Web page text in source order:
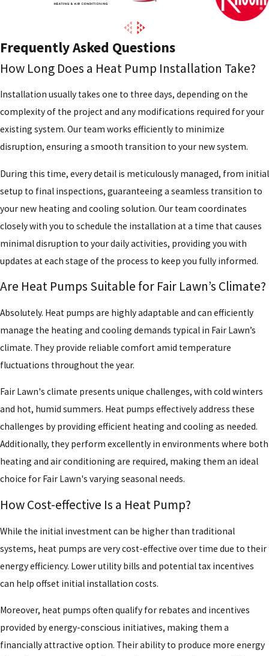
Frequently Asked Questions
How Long Does a Heat Pump Installation Take?
Installation usually takes one to three days, depending on the
complexity of the project and any modifications required for your
existing system. Our team works efficiently to minimize
disruption, ensuring a smooth transition to your new system.
During this time, every detail is meticulously managed, from initial
setup to final inspections, guaranteeing a seamless transition to
your new heating and cooling solution. Our team coordinates
closely with you to schedule the installation at a time that causes
minimal disruption to your daily activities, providing you with
updates at each stage of the process to keep you fully informed.
Are Heat Pumps Suitable for Fair Lawn’s Climate?
Absolutely. Heat pumps are highly adaptable and can efficiently
manage the heating and cooling demands typical in Fair Lawn’s
climate. They provide reliable comfort amid temperature
fluctuations throughout the year.
Fair Lawn's climate presents unique challenges, with cold winters
and hot, humid summers. Heat pumps effectively address these
challenges by providing efficient heating and cooling as needed.
Additionally, they perform excellently in environments where both
heating and air conditioning are required, making them an ideal
choice for Fair Lawn's varying seasonal needs.
How Cost-effective Is a Heat Pump?
While the initial investment can be higher than traditional
systems, heat pumps are very cost-effective over time due to their
energy efficiency. Lower utility bills and potential tax incentives
can help offset initial installation costs.
Moreover, heat pumps often qualify for rebates and incentives
provided by energy-conscious initiatives, making them a
financially attractive option. Their ability to produce more energy